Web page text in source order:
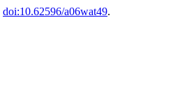
doi:10.62596/a06wat49.